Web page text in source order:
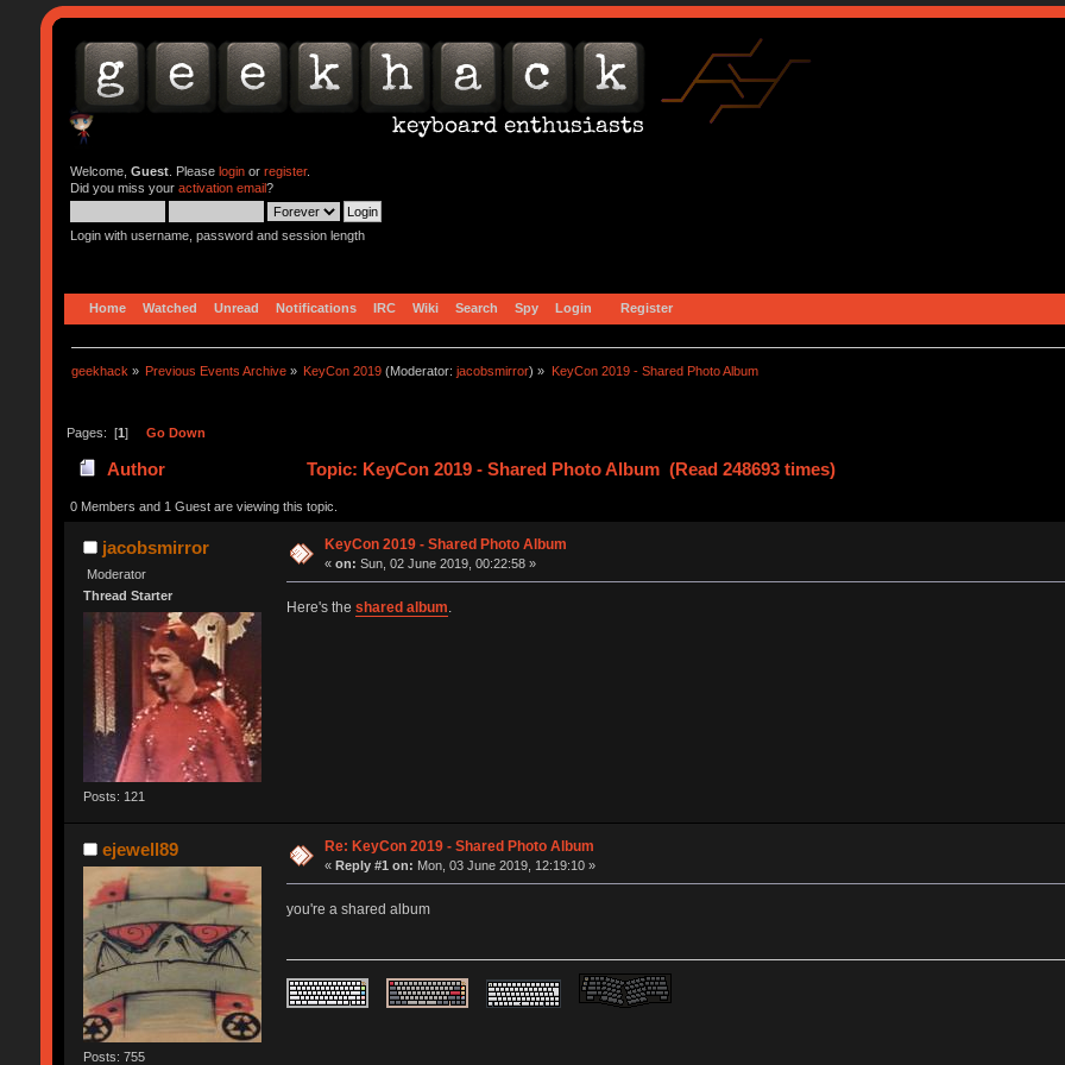
Welcome, Guest. Please loginor register.
Did you miss your activation email?
Login with username, password and session length
Home Watched Unread Notifications IRC Wiki Search Spy Login Register
geekhack » Previous Events Archive » KeyCon 2019 (Moderator:jacobsmirror) » KeyCon 2019 - Shared Photo Album
Pages: [1] Go Down
Author Topic: KeyCon 2019 - Shared Photo Album (Read 248693 times)
0 Members and 1 Guest are viewing this topic.
jacobsmirror
Moderator
Thread Starter
Posts: 121
KeyCon 2019 - Shared Photo Album
«on: Sun, 02 June 2019, 00:22:58 »
Here's the shared album.
ejewell89
Posts: 755
Re: KeyCon 2019 - Shared Photo Album
«Reply #1 on: Mon, 03 June 2019, 12:19:10 »
you're a shared album